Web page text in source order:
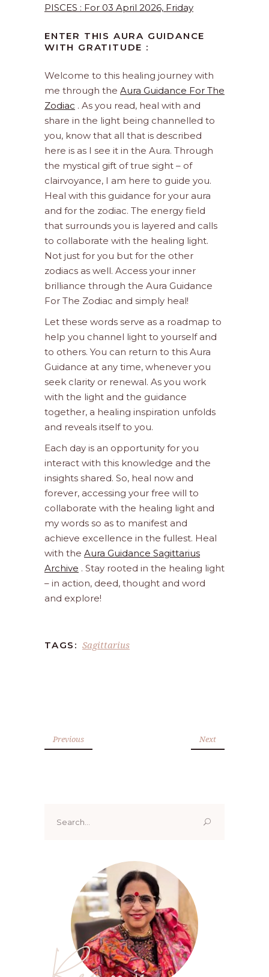
PISCES : For 03 April 2026, Friday
ENTER THIS AURA GUIDANCE
WITH GRATITUDE :
Welcome to this healing journey with
me through the Aura Guidance For The
Zodiac . As you read, heal with and
share in the light being channelled to
you, know that all that is described
here is as I see it in the Aura. Through
the mystical gift of true sight – of
clairvoyance, I am here to guide you.
Heal with this guidance for your aura
and for the zodiac. The energy field
that surrounds you is layered and calls
to collaborate with the healing light.
Not just for you but for the other
zodiacs as well. Access your inner
brilliance through the Aura Guidance
For The Zodiac and simply heal!
Let these words serve as a roadmap to
help you channel light to yourself and
to others. You can return to this Aura
Guidance at any time, whenever you
seek clarity or renewal. As you work
with the light and the guidance
together, a healing inspiration unfolds
and reveals itself to you.
Each day is an opportunity for you
interact with this knowledge and the
insights shared. So, heal now and
forever, accessing your free will to
collaborate with the healing light and
my words so as to manifest and
achieve excellence in the fullest. Heal
with the Aura Guidance Sagittarius
Archive . Stay rooted in the healing light
– in action, deed, thought and word
and explore!
TAGS: Sagittarius
Previous Next
for: